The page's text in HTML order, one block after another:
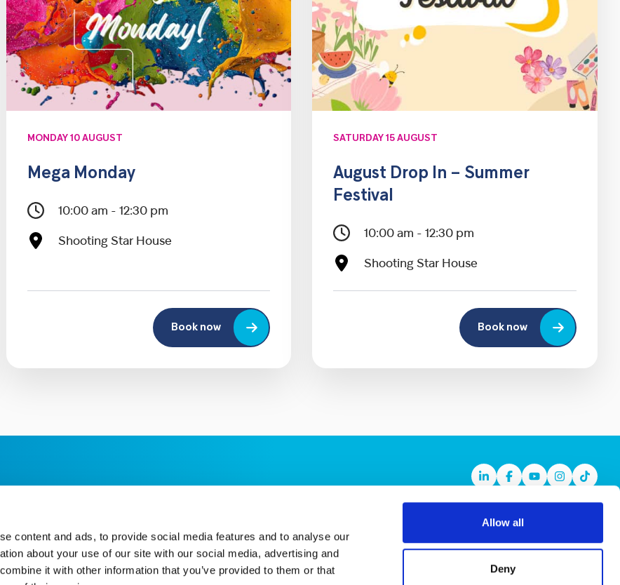
content and ads, to provide social media features and to analyse our
about your use of our site with our social media, advertising and
it with other information that you’ve provided to them or that
Allow all
Deny
MONDAY 10 AUGUST
Mega Monday
10:00 am - 12:30 pm
Shooting Star House
Book now
SATURDAY 15 AUGUST
August Drop In – Summer
Festival
10:00 am - 12:30 pm
Shooting Star House
Book now